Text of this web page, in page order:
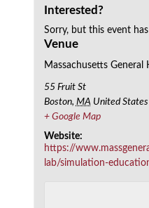
Interested?
Sorry, but this event has
Venue
Massachusetts General
55 Fruit St
Boston, MA United States
+ Google Map
Website:
https://
lab/simulation-